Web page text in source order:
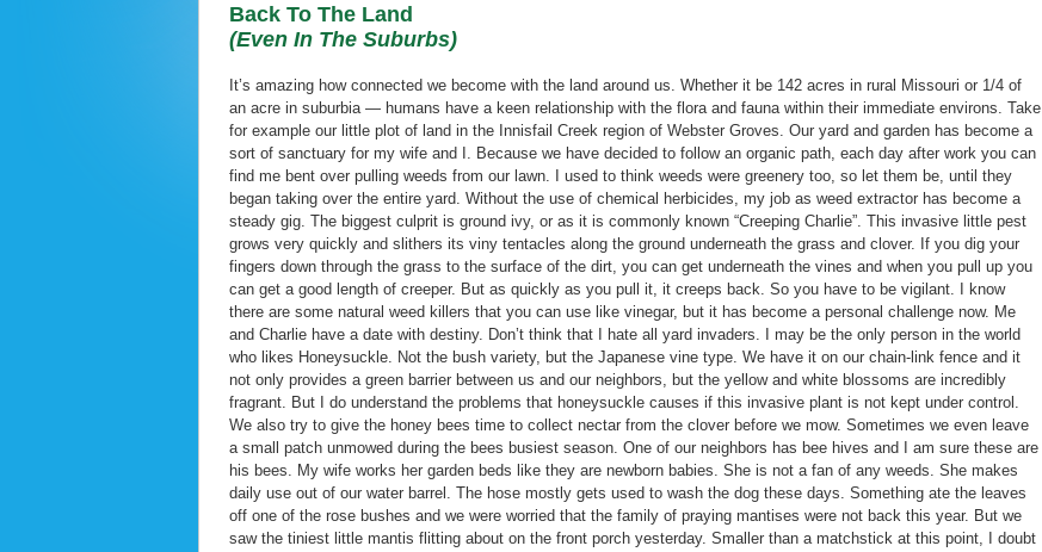
Back To The Land
(Even In The Suburbs)
It’s amazing how connected we become with the land around us. Whether it be 142 acres in rural Missouri or 1/4 of
an acre in suburbia — humans have a keen relationship with the flora and fauna within their immediate environs. Take
for example our little plot of land in the Innisfail Creek region of Webster Groves. Our yard and garden has become a
sort of sanctuary for my wife and I. Because we have decided to follow an organic path, each day after work you can
find me bent over pulling weeds from our lawn. I used to think weeds were greenery too, so let them be, until they
began taking over the entire yard. Without the use of chemical herbicides, my job as weed extractor has become a
steady gig. The biggest culprit is ground ivy, or as it is commonly known “Creeping Charlie”. This invasive little pest
grows very quickly and slithers its viny tentacles along the ground underneath the grass and clover. If you dig your
fingers down through the grass to the surface of the dirt, you can get underneath the vines and when you pull up you
can get a good length of creeper. But as quickly as you pull it, it creeps back. So you have to be vigilant. I know
there are some natural weed killers that you can use like vinegar, but it has become a personal challenge now. Me
and Charlie have a date with destiny. Don’t think that I hate all yard invaders. I may be the only person in the world
who likes Honeysuckle. Not the bush variety, but the Japanese vine type. We have it on our chain-link fence and it
not only provides a green barrier between us and our neighbors, but the yellow and white blossoms are incredibly
fragrant. But I do understand the problems that honeysuckle causes if this invasive plant is not kept under control.
We also try to give the honey bees time to collect nectar from the clover before we mow. Sometimes we even leave
a small patch unmowed during the bees busiest season. One of our neighbors has bee hives and I am sure these are
his bees. My wife works her garden beds like they are newborn babies. She is not a fan of any weeds. She makes
daily use out of our water barrel. The hose mostly gets used to wash the dog these days. Something ate the leaves
off one of the rose bushes and we were worried that the family of praying mantises were not back this year. But we
saw the tiniest little mantis flitting about on the front porch yesterday. Smaller than a matchstick at this point, I doubt